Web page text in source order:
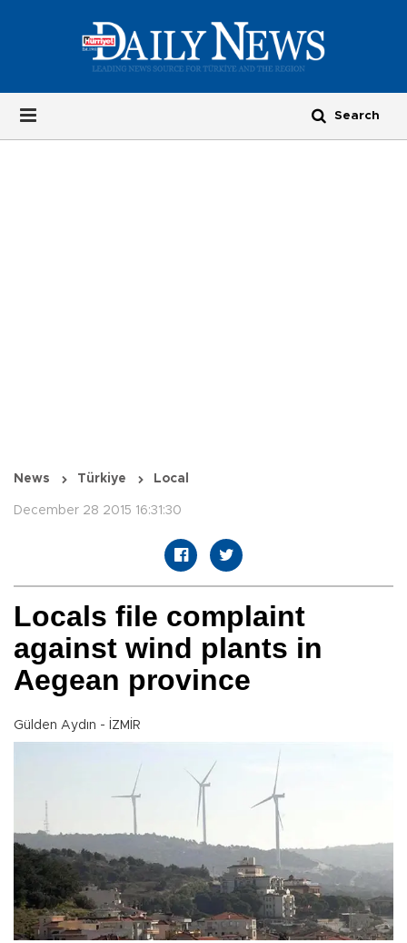
News Türkiye Local
December 28 2015 16:31:30
Locals file complaint
against wind plants in
Aegean province
Gülden Aydın - İZMİR